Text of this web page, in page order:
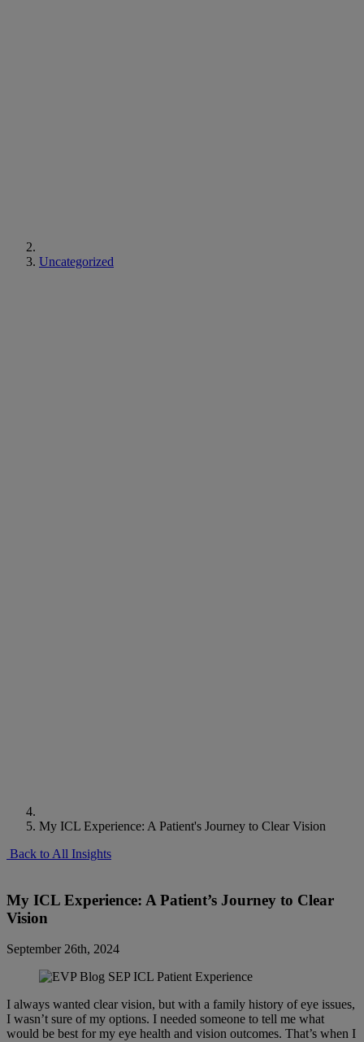
Uncategorized
My ICL Experience: A Patient's Journey to Clear Vision
Back to All Insights
My ICL Experience: A Patient’s Journey to Clear
Vision
September 26th, 2024
I always wanted clear vision, but with a family history of eye issues,
I wasn’t sure of my options. I needed someone to tell me what
would be best for my eye health and vision outcomes. That’s when I